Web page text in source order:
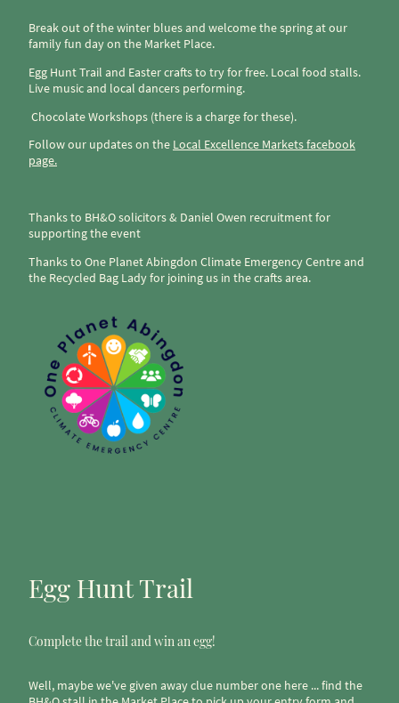
Break out of the winter blues and welcome the spring at our
family fun day on the Market Place.
Egg Hunt Trail and Easter crafts to try for free. Local food stalls.
Live music and local dancers performing.
Chocolate Workshops (there is a charge for these).
Follow our updates on the Local Excellence Markets facebook
page.
Thanks to BH&O solicitors & Daniel Owen recruitment for
supporting the event
Thanks to One Planet Abingdon Climate Emergency Centre and
the Recycled Bag Lady for joining us in the crafts area.
Egg Hunt Trail
Complete the trail and win an egg!
Well, maybe we've given away clue number one here ... find the